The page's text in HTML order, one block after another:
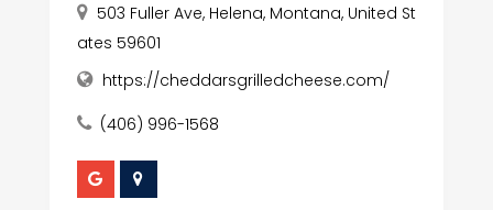
503 Fuller Ave, Helena, Montana, United St
ates 59601
https://cheddarsgrilledcheese.com/
(406) 996-1568